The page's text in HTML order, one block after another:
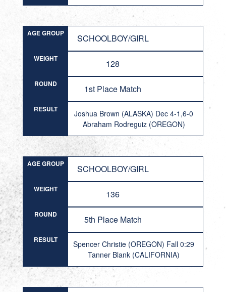
AGE GROUP SCHOOLBOY/GIRL
WEIGHT 128
ROUND 1st Place Match
RESULT
Joshua Brown (ALASKA) Dec 4-1,6-0
Abraham Rodreguiz (OREGON)
AGE GROUP SCHOOLBOY/GIRL
WEIGHT 136
ROUND 5th Place Match
RESULT
Spencer Christie (OREGON) Fall 0:29
Tanner Blank (CALIFORNIA)